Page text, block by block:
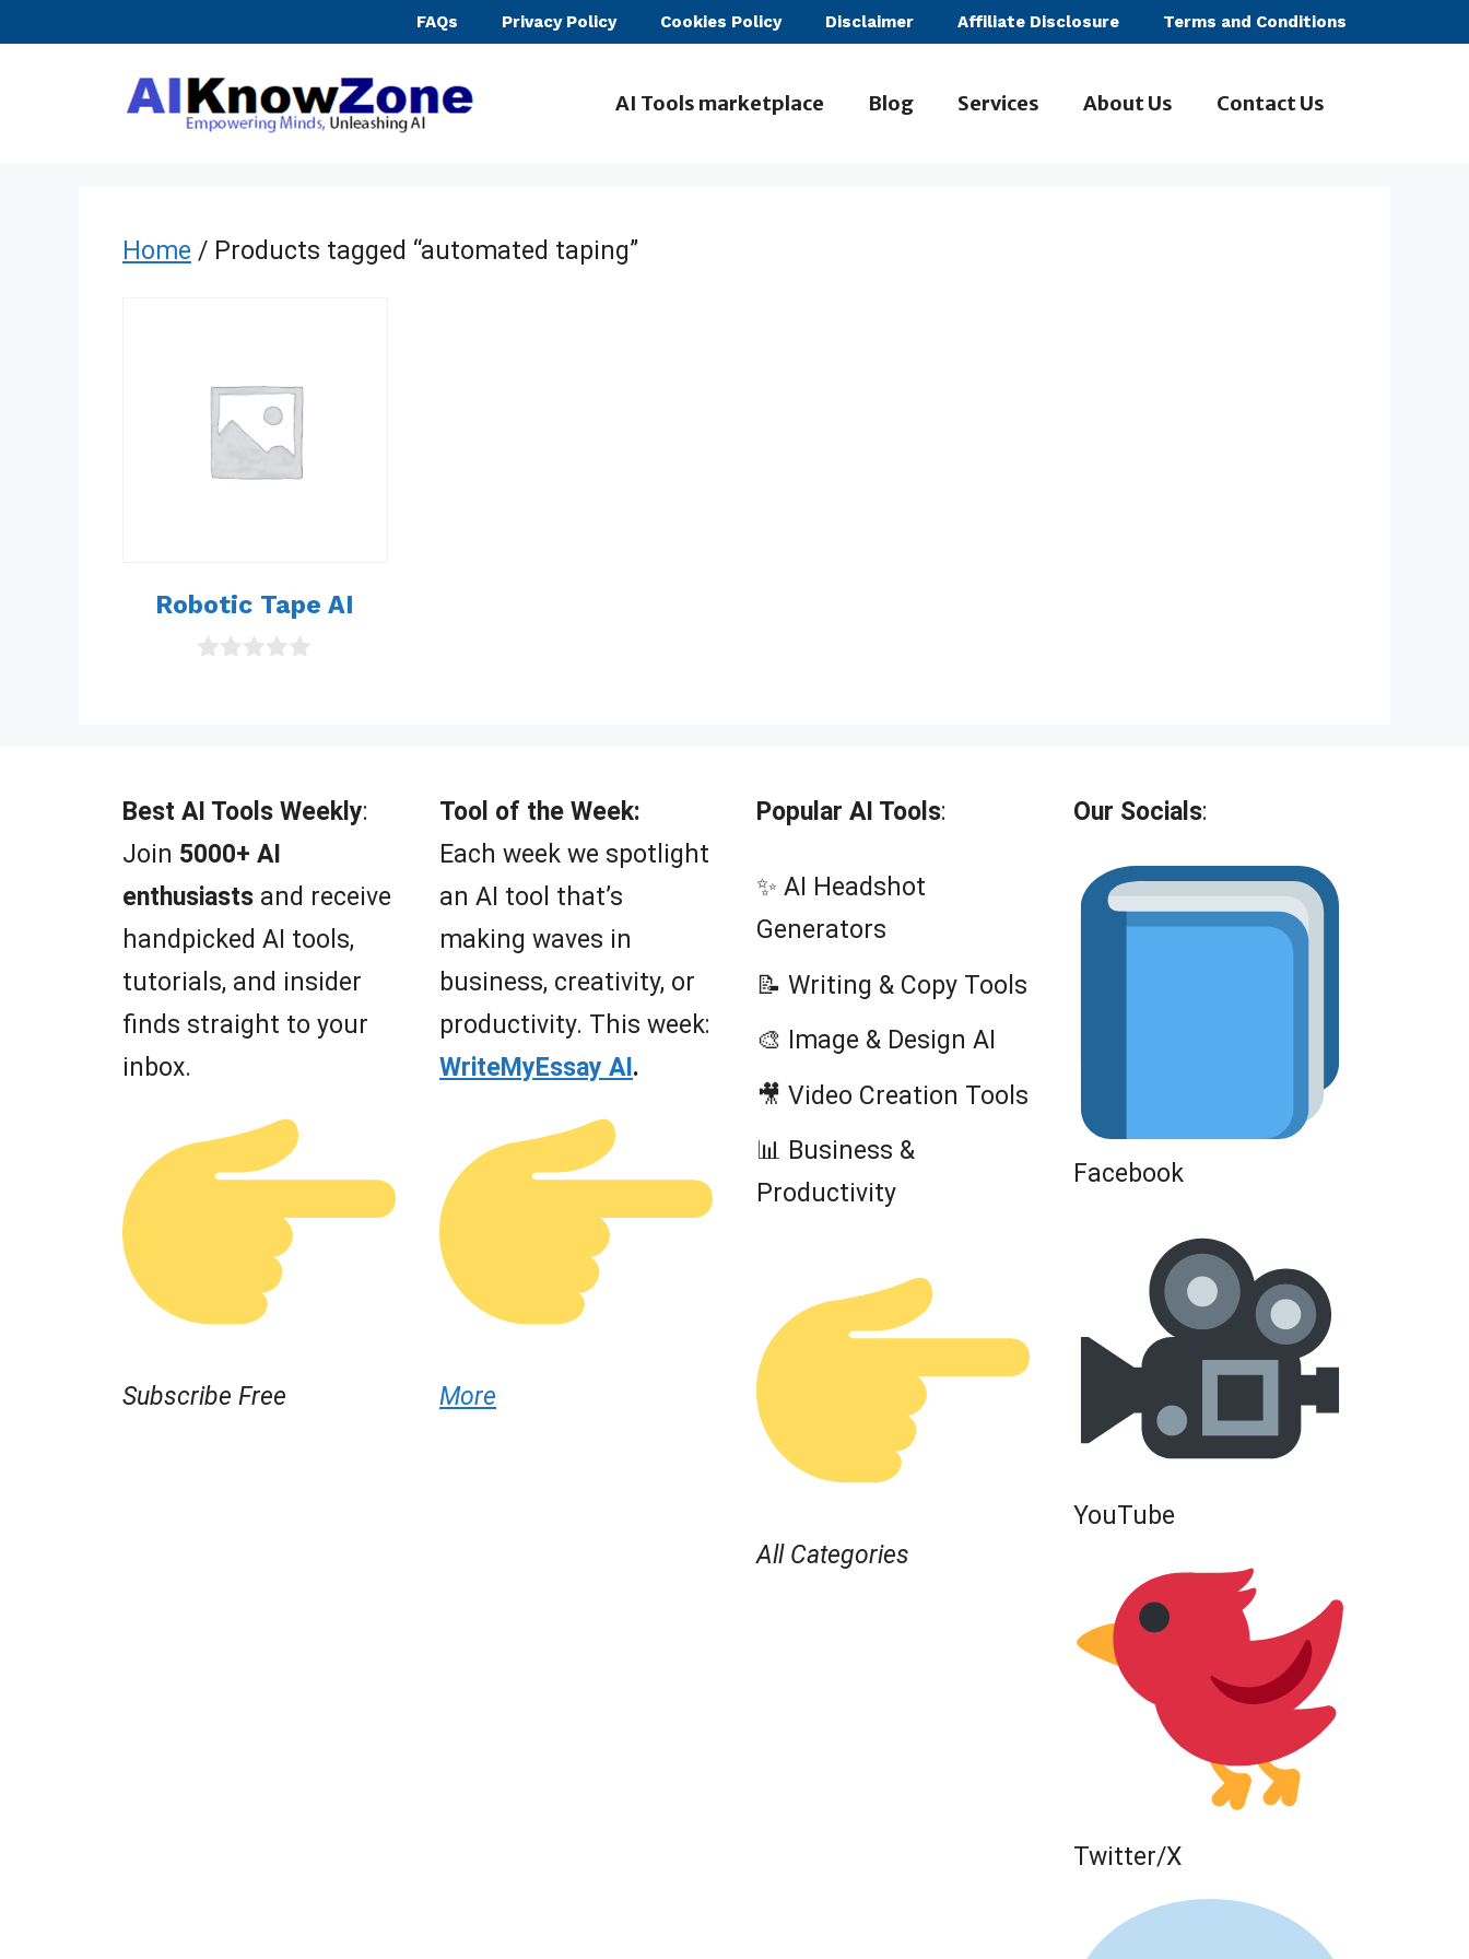
FAQs Privacy Policy Cookies Policy Disclaimer Affiliate Disclosure Terms and Conditions
AI Tools marketplace Blog Services About Us Contact Us
Home / Products tagged “automated taping”
Robotic Tape AI
5
Best AI Tools Weekly:
Join 5000+ AI
enthusiasts and receive
handpicked AI tools,
tutorials, and insider
finds straight to your
inbox.
Subscribe Free
Tool of the Week:
Each week we spotlight
an AI tool that’s
making waves in
business, creativity, or
productivity. This week:
WriteMyEssay AI .
More
Popular AI Tools:
✨ AI Headshot
Generators
📝 Writing & Copy Tools
🎨 Image & Design AI
🎥 Video Creation Tools
📊 Business &
Productivity
All Categories
Our Socials:
Facebook
YouTube
Twitter/X